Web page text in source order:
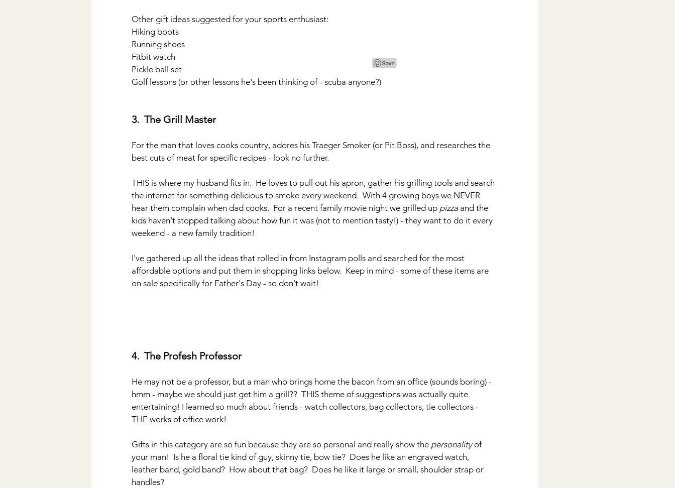
Other gift ideas suggested for your sports enthusiast:
Hiking boots
Running shoes
Fitbit watch
Pickle ball set
Golf lessons (or other lessons he's been thinking of - scuba anyone?)
3.  The Grill Master
For the man that loves cooks country, adores his Traeger Smoker (or Pit Boss), and researches the
best cuts of meat for specific recipes - look no further.
THIS is where my husband fits in.  He loves to pull out his apron, gather his grilling tools and search
the internet for something delicious to smoke every weekend.  With 4 growing boys we NEVER
hear them complain when dad cooks.  For a recent family movie night we grilled up pizza and the
kids haven't stopped talking about how fun it was (not to mention tasty!) - they want to do it every
weekend - a new family tradition!
I've gathered up all the ideas that rolled in from Instagram polls and searched for the most
affordable options and put them in shopping links below.  Keep in mind - some of these items are
on sale specifically for Father's Day - so don't wait!
4.  The Profesh Professor
He may not be a professor, but a man who brings home the bacon from an office (sounds boring) -
hmm - maybe we should just get him a grill??  THIS theme of suggestions was actually quite
entertaining! I learned so much about friends - watch collectors, bag collectors, tie collectors -
THE works of office work!
Gifts in this category are so fun because they are so personal and really show the personality of
your man!  Is he a floral tie kind of guy, skinny tie, bow tie?  Does he like an engraved watch,
leather band, gold band?  How about that bag?  Does he like it large or small, shoulder strap or
handles?